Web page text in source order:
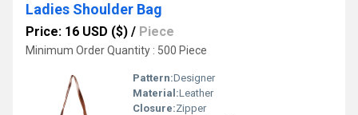
Ladies Shoulder Bag
Price: 16 USD ($) / Piece
Minimum Order Quantity : 500 Piece
Pattern:Designer
Material:Leather
Closure:Zipper